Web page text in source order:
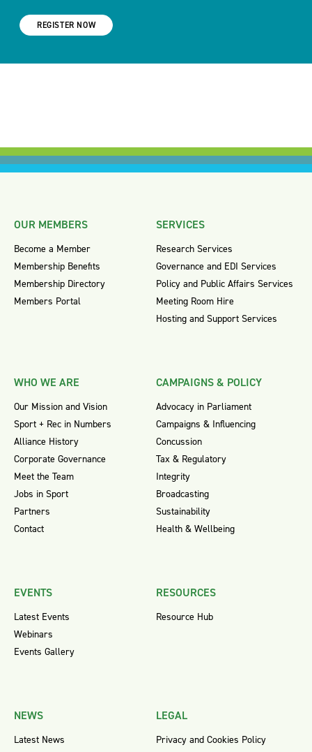
REGISTER NOW
OUR MEMBERS
Become a Member
Membership Benefits
Membership Directory
Members Portal
SERVICES
Research Services
Governance and EDI Services
Policy and Public Affairs Services
Meeting Room Hire
Hosting and Support Services
WHO WE ARE
Our Mission and Vision
Sport + Rec in Numbers
Alliance History
Corporate Governance
Meet the Team
Jobs in Sport
Partners
Contact
CAMPAIGNS & POLICY
Advocacy in Parliament
Campaigns & Influencing
Concussion
Tax & Regulatory
Integrity
Broadcasting
Sustainability
Health & Wellbeing
EVENTS
Latest Events
Webinars
Events Gallery
RESOURCES
Resource Hub
NEWS
Latest News
LEGAL
Privacy and Cookies Policy